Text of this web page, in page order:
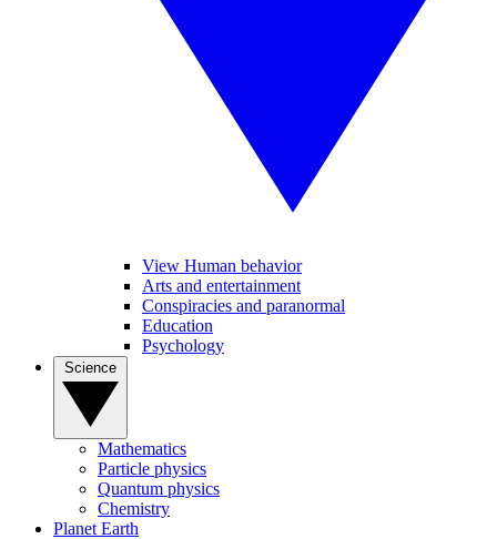
View Human behavior
Arts and entertainment
Conspiracies and paranormal
Education
Psychology
Mathematics
Particle physics
Quantum physics
Chemistry
Planet Earth